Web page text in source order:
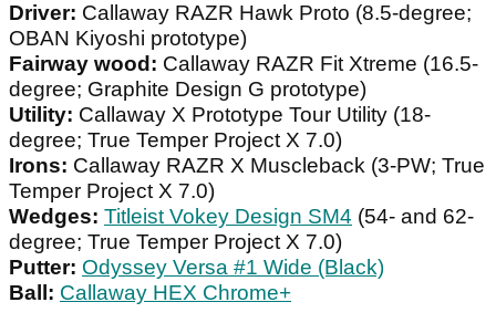
Driver: Callaway RAZR Hawk Proto (8.5-degree;
OBAN Kiyoshi prototype)
Fairway wood: Callaway RAZR Fit Xtreme (16.5-
degree; Graphite Design G prototype)
Utility: Callaway X Prototype Tour Utility (18-
degree; True Temper Project X 7.0)
Irons: Callaway RAZR X Muscleback (3-PW; True
Temper Project X 7.0)
Wedges: Titleist Vokey Design SM4 (54- and 62-
degree; True Temper Project X 7.0)
Putter: Odyssey Versa #1 Wide (Black)
Ball: Callaway HEX Chrome+